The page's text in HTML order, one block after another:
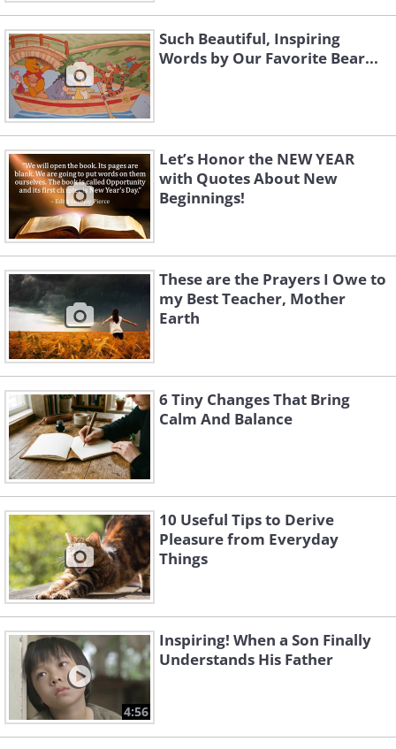
Such Beautiful, Inspiring
Words by Our Favorite Bear...
Let’s Honor the NEW YEAR
with Quotes About New
Beginnings!
These are the Prayers I Owe to
my Best Teacher, Mother
Earth
6 Tiny Changes That Bring
Calm And Balance
10 Useful Tips to Derive
Pleasure from Everyday
Things
4:56
Inspiring! When a Son Finally
Understands His Father